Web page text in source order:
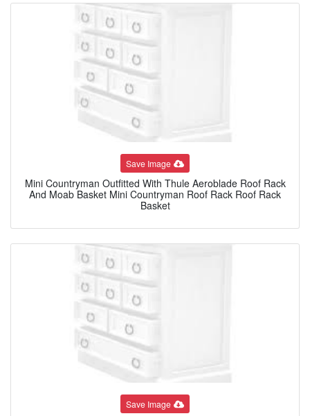
Save Image
Mini Countryman Outfitted With Thule Aeroblade Roof Rack
And Moab Basket Mini Countryman Roof Rack Roof Rack
Basket
Save Image